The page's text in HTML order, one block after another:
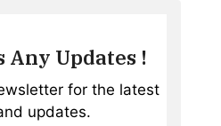
Any Updates !
for the latest
updates.